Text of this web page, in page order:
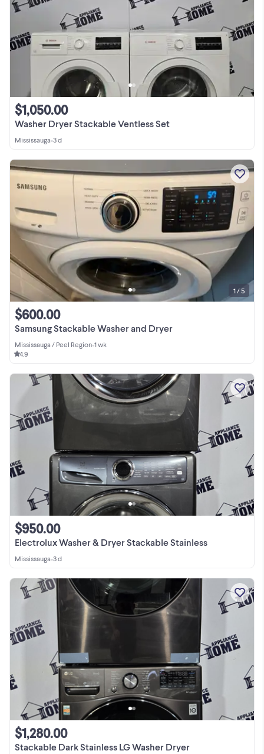
Washer Dryer Stackable Ventless Set
$1,050.00
Mississauga•3 d
Samsung Stackable Washer and Dryer
$600.00
Mississauga / Peel Region•1 wk
4.9
1 / 5
Electrolux Washer & Dryer Stackable Stainless
$950.00
Mississauga•3 d
Stackable Dark Stainless LG Washer Dryer
$1,280.00